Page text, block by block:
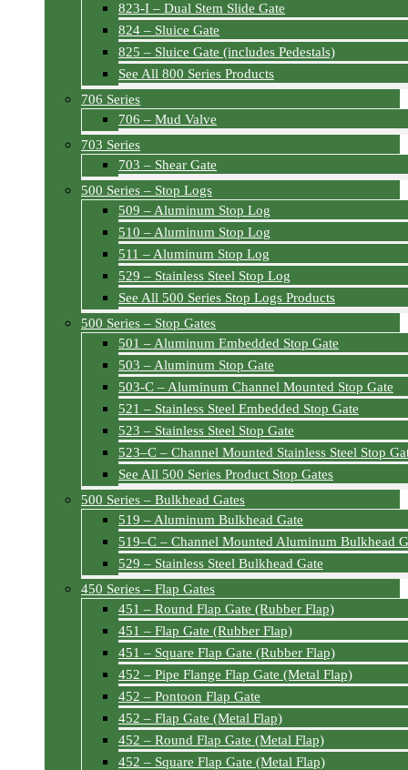
823-I – Dual Stem Slide Gate
824 – Sluice Gate
825 – Sluice Gate (includes Pedestals)
See All 800 Series Products
706 Series
706 – Mud Valve
703 Series
703 – Shear Gate
500 Series – Stop Logs
509 – Aluminum Stop Log
510 – Aluminum Stop Log
511 – Aluminum Stop Log
529 – Stainless Steel Stop Log
See All 500 Series Stop Logs Products
500 Series – Stop Gates
501 – Aluminum Embedded Stop Gate
503 – Aluminum Stop Gate
503-C – Aluminum Channel Mounted Stop Gate
521 – Stainless Steel Embedded Stop Gate
523 – Stainless Steel Stop Gate
523–C – Channel Mounted Stainless Steel Stop
See All 500 Series Product Stop Gates
500 Series – Bulkhead Gates
519 – Aluminum Bulkhead Gate
519–C – Channel Mounted Aluminum Bulkhead
529 – Stainless Steel Bulkhead Gate
450 Series – Flap Gates
451 – Round Flap Gate (Rubber Flap)
451 – Flap Gate (Rubber Flap)
451 – Square Flap Gate (Rubber Flap)
452 – Pipe Flange Flap Gate (Metal Flap)
452 – Pontoon Flap Gate
452 – Flap Gate (Metal Flap)
452 – Round Flap Gate (Metal Flap)
452 – Square Flap Gate (Metal Flap)